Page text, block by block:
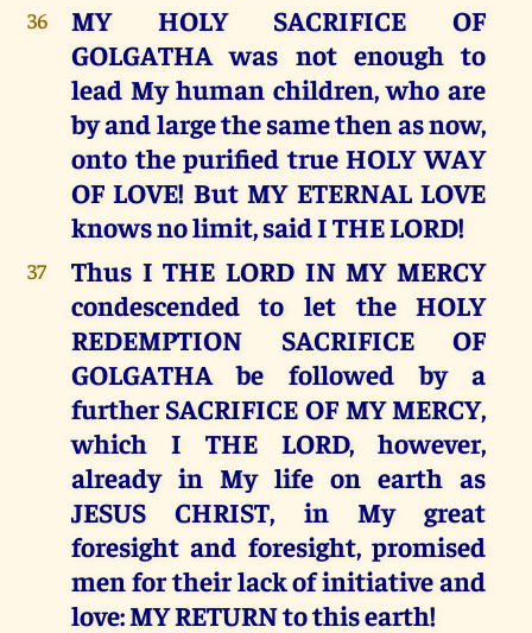
36
MY HOLY SACRIFICE OF
GOLGATHA was not enough to
lead My human children, who are
by and large the same then as now,
onto the purified true HOLY WAY
OF LOVE! But MY ETERNAL LOVE
knows no limit, said I THE LORD!
37
Thus I THE LORD IN MY MERCY
condescended to let the HOLY
REDEMPTION SACRIFICE OF
GOLGATHA be followed by a
further SACRIFICE OF MY MERCY,
which I THE LORD, however,
already in My life on earth as
JESUS CHRIST, in My great
foresight and foresight, promised
men for their lack of initiative and
love: MY RETURN to this earth!